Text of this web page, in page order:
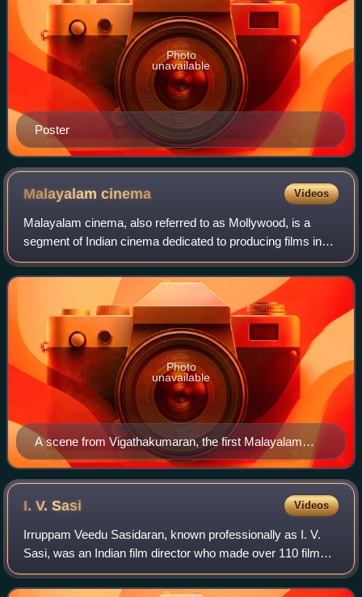
Poster
Photo
unavailable
Malayalamcinema Videos
Malayalam cinema, also referred to as Mollywood, is a
segment of Indian cinema dedicated to producing films in
the Malayalam language, primarily spoken in Kerala and the
Lakshadweep islands. Fourth bi
A scene from Vigathakumaran, the first Malayalam
feature film
Photo
unavailable
I. V.Sasi Videos
Irruppam Veedu Sasidaran, known professionally as I. V.
Sasi, was an Indian film director who made over 110 films
predominantly in Malayalam, in addition to Tamil and Hindi
languages. In 2015, he was